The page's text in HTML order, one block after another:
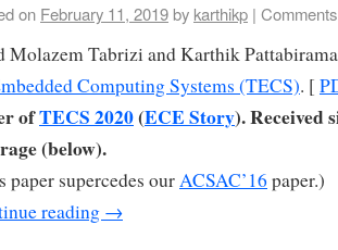
on February 11, 2019by karthikp |
Molazem Tabrizi and Karthik
Computing Systems (TECS). [
ofTECS 2020(ECE Story). Received
(below).
paper supercedes ourACSAC’16paper.)
reading →